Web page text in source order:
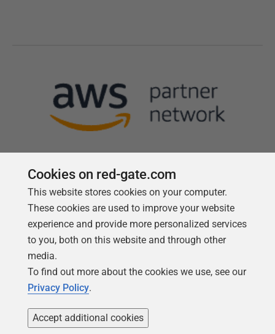
Follow us
Cookies on red-gate.com
This website stores cookies on your computer.
These cookies are used to improve your website
experience and provide more personalized services
to you, both on this website and through other
media.
To find out more about the cookies we use, see our
Privacy Policy.
Accept additional cookies